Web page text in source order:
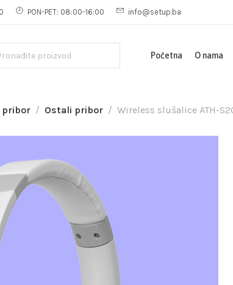
PON-PET: 08:00-16:00 info@setup.ba
Početna O nama
pribor Ostali pribor Wireless slušalice ATH-